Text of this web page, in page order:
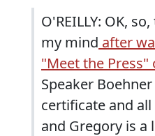
O'REILLY: OK,
my mind after
"Meet the Press"
Speaker
certificate and
and Gregory is a